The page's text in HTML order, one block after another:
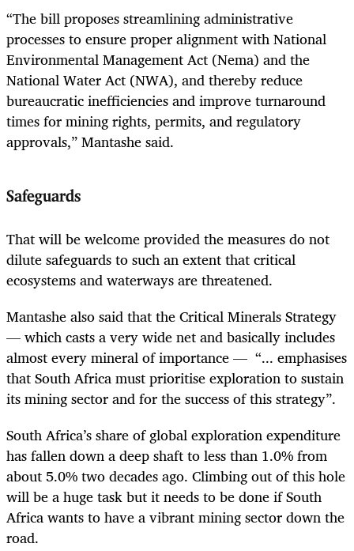
“The bill proposes streamlining administrative
processes to ensure proper alignment with National
Environmental Management Act (Nema) and the
National Water Act (NWA), and thereby reduce
bureaucratic inefficiencies and improve turnaround
times for mining rights, permits, and regulatory
approvals,” Mantashe said.
Safeguards
That will be welcome provided the measures do not
dilute safeguards to such an extent that critical
ecosystems and waterways are threatened.
Mantashe also said that the Critical Minerals Strategy
— which casts a very wide net and basically includes
almost every mineral of importance — “... emphasises
that South Africa must prioritise exploration to sustain
its mining sector and for the success of this strategy”.
South Africa’s share of global exploration expenditure
has fallen down a deep shaft to less than 1.0% from
about 5.0% two decades ago. Climbing out of this hole
will be a huge task but it needs to be done if South
Africa wants to have a vibrant mining sector down the
road.